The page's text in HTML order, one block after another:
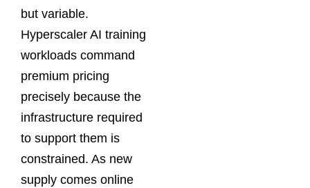
but variable.
Hyperscaler AI training
workloads command
premium pricing
precisely because the
infrastructure required
to support them is
constrained. As new
supply comes online